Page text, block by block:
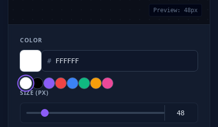
Preview: 48px
COLOR
#
SIZE (PX)